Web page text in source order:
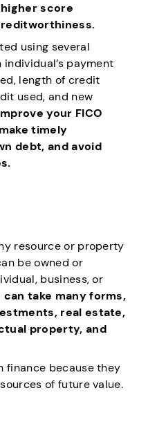
score
using several
payment
length of credit
used, and new
your FICO
timely
debt, and avoid
resource or property
be owned or
business, or
can take many forms,
real estate,
property, and
finance because they
of future value.